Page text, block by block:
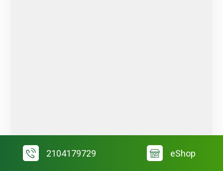
2104179729 eShop